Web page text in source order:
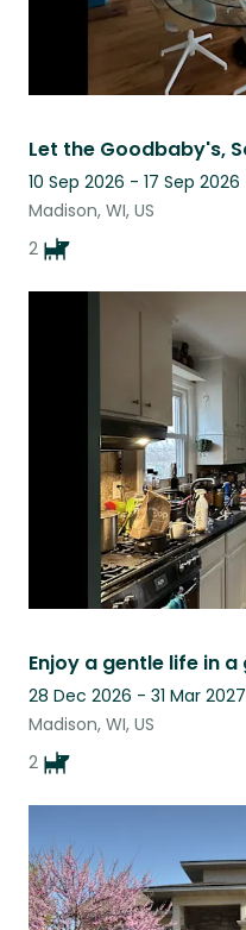
10 Sep 2026 - 17 Sep 2026
Madison, WI, US
2
28 Dec 2026 - 31 Mar 2027
Madison, WI, US
2